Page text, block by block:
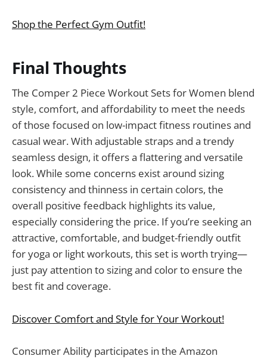
Shop the Perfect Gym Outfit!
Final Thoughts
The Comper 2 Piece Workout Sets for Women blend
style, comfort, and affordability to meet the needs
of those focused on low-impact fitness routines and
casual wear. With adjustable straps and a trendy
seamless design, it offers a flattering and versatile
look. While some concerns exist around sizing
consistency and thinness in certain colors, the
overall positive feedback highlights its value,
especially considering the price. If you’re seeking an
attractive, comfortable, and budget-friendly outfit
for yoga or light workouts, this set is worth trying—
just pay attention to sizing and color to ensure the
best fit and coverage.
Discover Comfort and Style for Your Workout!
Consumer Ability participates in the Amazon